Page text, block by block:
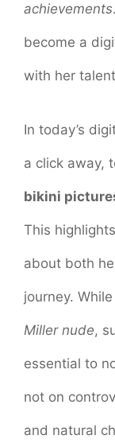
achievements
become a
with her
In today’s
a click away,
bikini
This
about both
journey.
Miller nude,
essential to
not on
and natural